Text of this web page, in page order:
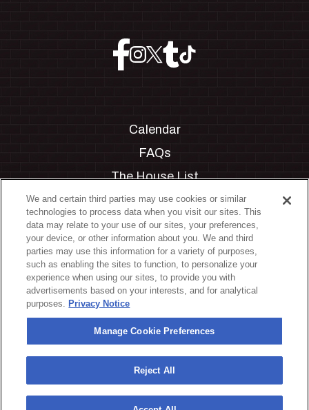
Calendar
FAQs
The House List
Private Events
Partnerships
Jobs
Manage Cookie Preferences
Privacy Policy
Terms & Conditions
Accessibility Statement
California Privacy Notice
Your Privacy Choices
We and certain third parties may use cookies or similar
technologies to process data when you visit our sites. This
data may relate to your use of our sites, your preferences,
your device, or other information about you. We and third
parties may use this information for a variety of purposes,
such as enabling the sites to function, to personalize your
experience when using our sites, to provide you with
advertisements based on your interests, and for analytical
purposes. Privacy Notice
Manage Cookie Preferences
Reject All